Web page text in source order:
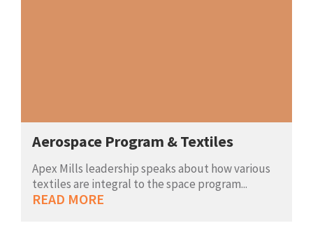
Aerospace Program & Textiles
Apex Mills leadership speaks about how various
textiles are integral to the space program...
READ MORE